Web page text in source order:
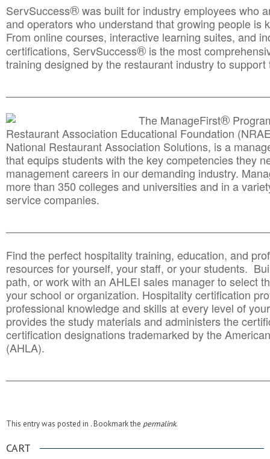
ServSuccess®was built for industry employees who
and operators who understand that growing people is
From online courses, interactive learning suites, and
certifications, ServSuccess® is the most
training designed by the restaurant industry to
The ManageFirst®
Restaurant Association Educational Foundation
National Restaurant Association Solutions, is a
that equips students with the key competencies they
management careers in our demanding industry.
more than 350 colleges and universities and in a
service companies.
Find the perfect hospitality training, education, and
resources for yourself, your staff, or your students.
path, or work with an AHLEI sales manager to select
your school or organization. Hospitality certification
professional knowledge and skills at every level of
provides the study materials and administers the
certification designations trademarked by the
(AHLA).
This entry was posted in . Bookmark the permalink.
CART